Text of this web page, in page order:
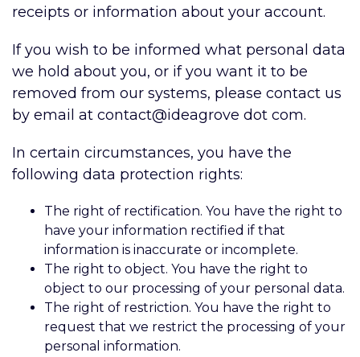
receipts or information about your account.
If you wish to be informed what personal data
we hold about you, or if you want it to be
removed from our systems, please contact us
by email at contact@ideagrove dot com.
In certain circumstances, you have the
following data protection rights:
The right of rectification. You have the right to
have your information rectified if that
information is inaccurate or incomplete.
The right to object. You have the right to
object to our processing of your personal data.
The right of restriction. You have the right to
request that we restrict the processing of your
personal information.